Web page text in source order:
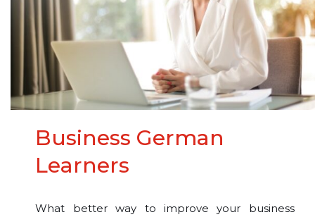
Business German
Learners
What better way to improve your business